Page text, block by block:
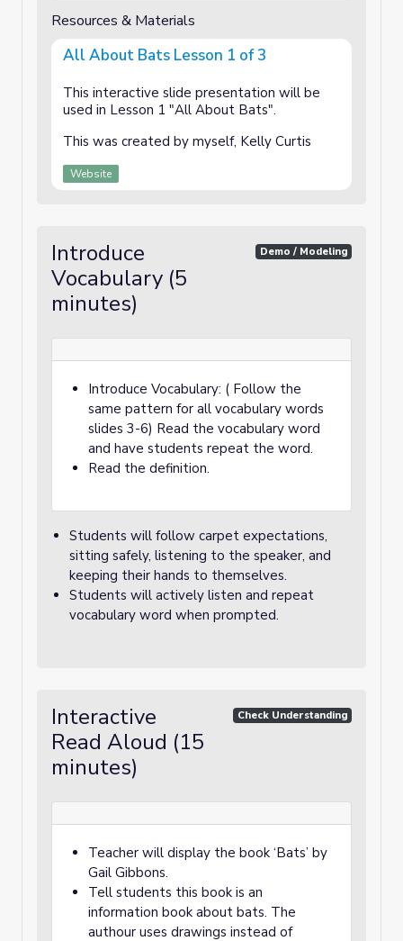
Resources & Materials
All About Bats Lesson 1 of 3
This interactive slide presentation will be
used in Lesson 1 "All About Bats".
This was created by myself, Kelly Curtis
Website
Introduce
Vocabulary (5
minutes)
Demo / Modeling
Introduce Vocabulary: ( Follow the
same pattern for all vocabulary words
slides 3-6) Read the vocabulary word
and have students repeat the word.
Read the definition.
Students will follow carpet expectations,
sitting safely, listening to the speaker, and
keeping their hands to themselves.
Students will actively listen and repeat
vocabulary word when prompted.
Interactive
Read Aloud (15
minutes)
Check Understanding
Teacher will display the book ‘Bats’ by
Gail Gibbons.
Tell students this book is an
information book about bats. The
authour uses drawings instead of